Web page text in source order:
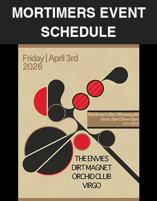
MORTIMERS EVENT
SCHEDULE